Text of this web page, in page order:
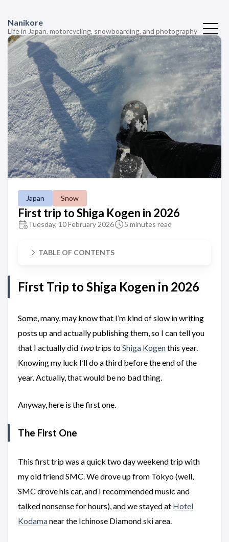
Nanikore
Life in Japan, motorcycling, snowboarding, and photography
Japan Snow
First trip to Shiga Kogen in 2026
Tuesday, 10 February 2026 5 minutes read
TABLE OF CONTENTS
First Trip to Shiga Kogen in 2026
Some, many, may know that I’m kind of slow in writing
posts up and actually publishing them, so I can tell you
that I actually did twotrips toShiga Kogenthis year.
Knowing my luck I’ll do a third before the end of the
year. Actually, that would be no bad thing.
Anyway, here is the first one.
The First One
This first trip was a quick two day weekend trip with
my old friend SMC. We drove up from Tokyo (well,
SMC drove his car, and I recommended music and
talked nonsense for hours), and we stayed at Hotel
Kodamanear the Ichinose Diamond ski area.